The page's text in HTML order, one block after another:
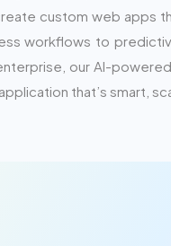
custom web apps
workflows to
our AI-
that’s smart,